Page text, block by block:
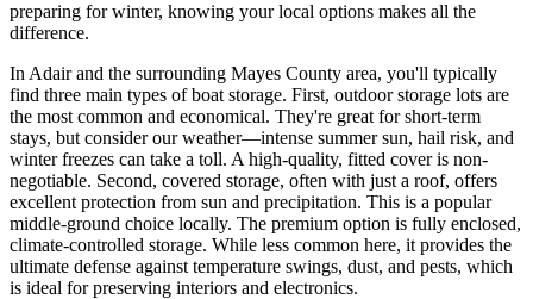
preparing for winter, knowing your local options makes all the
difference.
In Adair and the surrounding Mayes County area, you'll typically
find three main types of boat storage. First, outdoor storage lots are
the most common and economical. They're great for short-term
stays, but consider our weather—intense summer sun, hail risk, and
winter freezes can take a toll. A high-quality, fitted cover is non-
negotiable. Second, covered storage, often with just a roof, offers
excellent protection from sun and precipitation. This is a popular
middle-ground choice locally. The premium option is fully enclosed,
climate-controlled storage. While less common here, it provides the
ultimate defense against temperature swings, dust, and pests, which
is ideal for preserving interiors and electronics.